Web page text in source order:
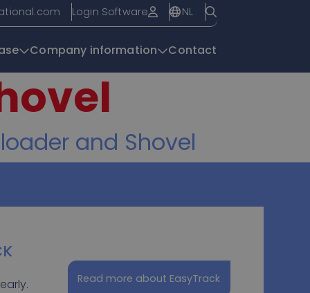
Login Software NL
Knowledge base
Company information Contact
and Shovel
Read more about EasyTrack